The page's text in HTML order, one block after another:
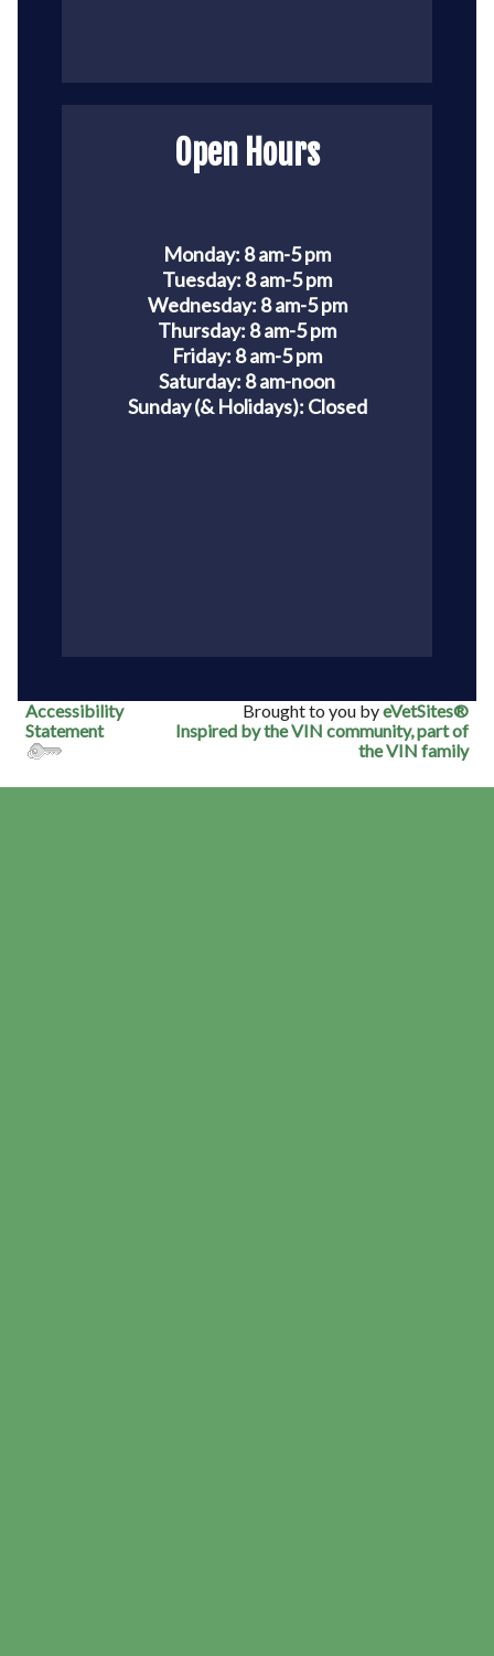
Open Hours
Monday: 8 am-5 pm
Tuesday: 8 am-5 pm
Wednesday: 8 am-5 pm
Thursday: 8 am-5 pm
Friday: 8 am-5 pm
Saturday: 8 am-noon
Sunday (& Holidays): Closed
Accessibility
Statement
Brought to you byeVetSites®
Inspired by the VIN community, part of
the VIN family